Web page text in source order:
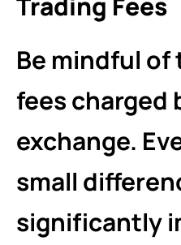
Be mindful
fees charged
exchange.
small
significantly